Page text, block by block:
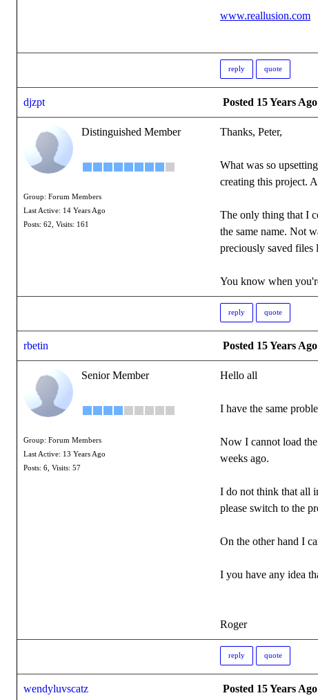
www.reallusion.com
reply quote
djzpt Posted 15 Years Ago
Distinguished Member
Group: Forum Members
Last Active: 14 Years Ago
Posts: 62,
Visits: 161
Thanks, Peter,
What was so
creating this project.
The only thing that I
the same name. Not
preciously saved files
You know when
reply quote
rbetin Posted 15 Years Ago
Senior Member
Group: Forum Members
Last Active: 13 Years Ago
Posts: 6, Visits: 57
Hello all
I have the same
Now I cannot load
weeks ago.
I do not think that all
please switch to the
On the other hand I
I you have any idea
Roger
reply quote
wendyluvscatz Posted 15 Years Ago